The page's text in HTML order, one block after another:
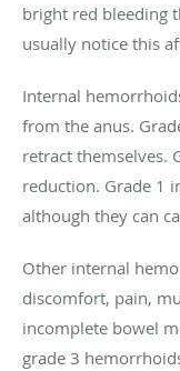
bright red bleeding
usually notice this
Internal
from the anus.
retract themselves.
reduction. Grade 1
although they can
Other internal
discomfort, pain,
incomplete bowel
grade 3